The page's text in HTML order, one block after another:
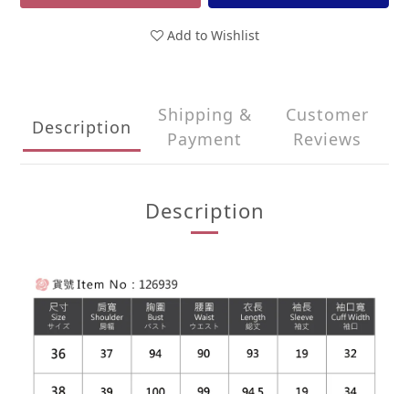
Add to Wishlist
Description
Shipping &
Payment
Customer
Reviews
Description